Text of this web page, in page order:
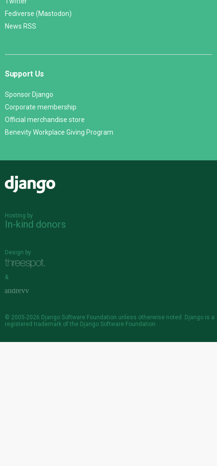
Fediverse (Mastodon)
News RSS
Support Us
Sponsor Django
Corporate membership
Official merchandise store
Benevity Workplace Giving Program
Hosting by
In-kind donors
Design by
&
© 2005-2026 Django Software Foundation unless otherwise noted. Django is a
registered trademark of the Django Software Foundation.